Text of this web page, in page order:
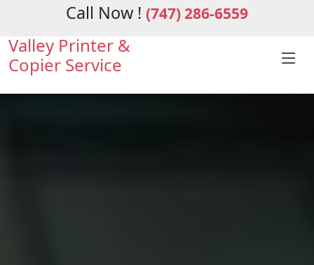
Call Now ! (747) 286-6559
Valley Printer &
Copier Service